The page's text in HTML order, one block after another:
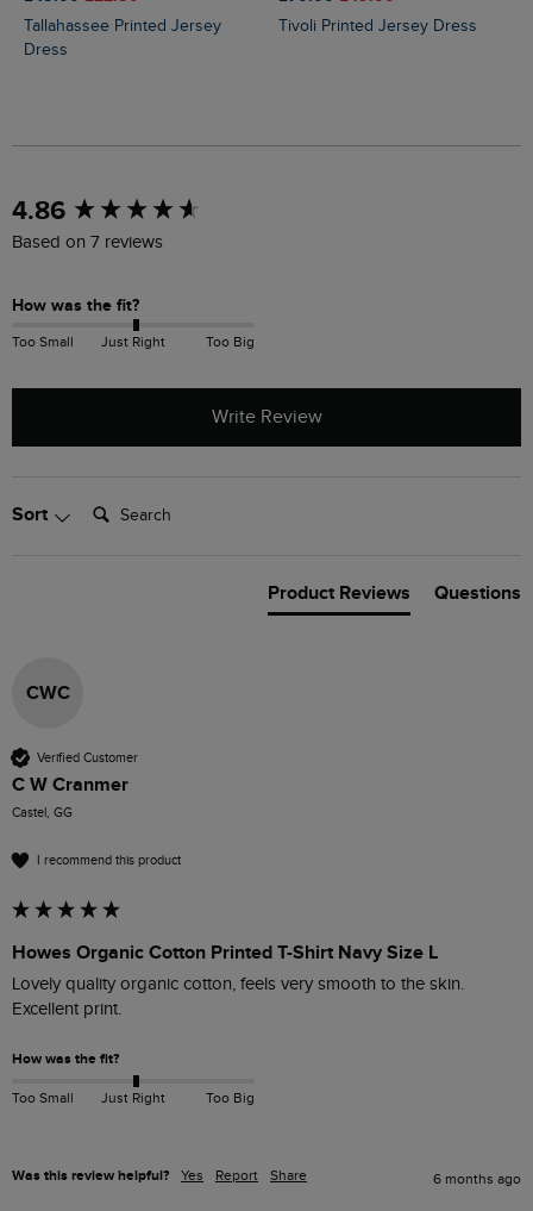
Tallahassee Printed Jersey
Dress
Tivoli Printed Jersey Dress
4.86
Based on 7 reviews
How was the fit?
Too Small Just Right Too Big
Write Review
Sort Search:
Product Reviews Questions
CWC
Verified Customer
C W Cranmer
Castel, GG
I recommend this product
Howes Organic Cotton Printed T-Shirt Navy Size L
Lovely quality organic cotton, feels very smooth to the skin.
Excellent print.
How was the fit?
Too Small Just Right Too Big
Was this review helpful? Yes Report Share 6 months ago
New content loaded